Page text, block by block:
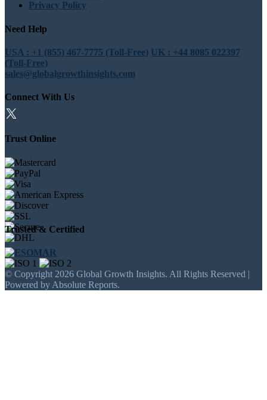
Privacy Policy
Need Help
USA : +1 (855) 467-7775 (Toll-Free) UK : +44 8085 022397
(Toll-Free)
sales@globalgrowthinsights.com
Connect With Us
Trust Online
Trusted & Certified
© Copyright 2026 Global Growth Insights. All Rights Reserved |
Powered by Absolute Reports.